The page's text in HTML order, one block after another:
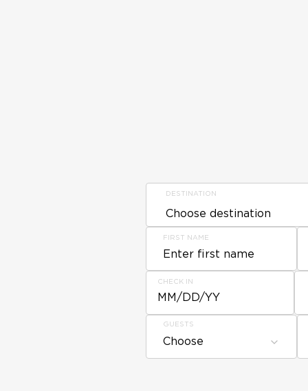
DESTINATION
FIRST NAME
CHECK IN
MM/DD/YY
GUESTS
Choose